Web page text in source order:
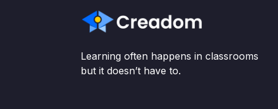
Learning often happens in classrooms
but it doesn’t have to.